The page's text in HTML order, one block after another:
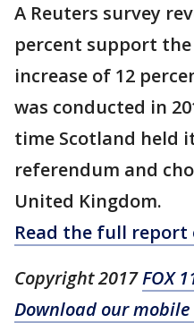
A Reuters survey
percent support
increase of 12
was conducted in
time Scotland held
referendum and
United Kingdom.
Read the full report
Copyright 2017FOX
Download our